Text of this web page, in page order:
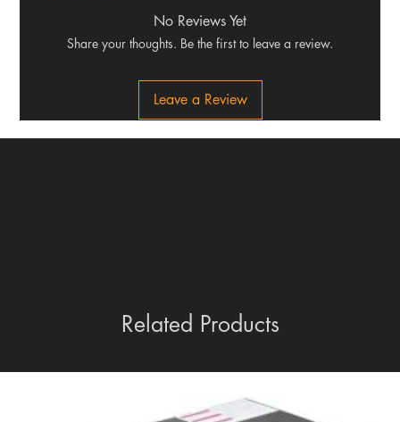
Related Products
No Reviews Yet
Share your thoughts. Be the first to leave a review.
Leave a Review